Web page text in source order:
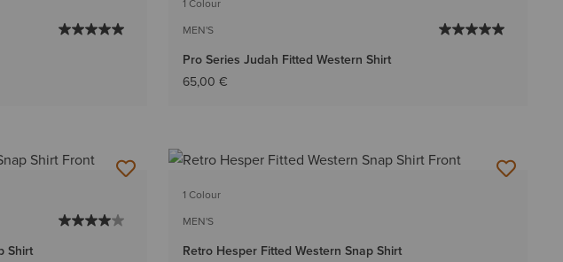
MEN'S
Pro Series Judah Fitted Western Shirt
65,00 €
Shirt
1 Colour
MEN'S
Retro Hesper Fitted Western Snap Shirt